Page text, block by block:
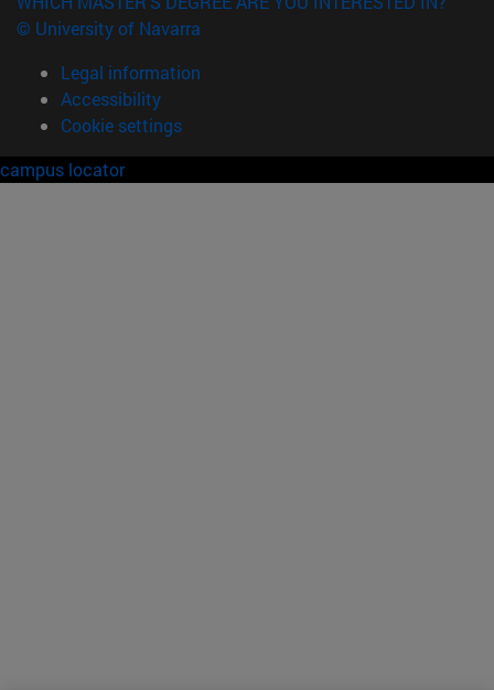
© University of Navarra
Legal information
Accessibility
Cookie settings
campus locator